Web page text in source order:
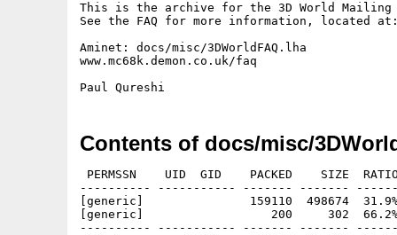
This is the archive for the 3D World
See the FAQ for more information, located
Aminet: docs/misc/3DWorldFAQ.lha
www.mc68k.demon.co.uk/faq
Contents of docs/misc/
PERMSSN    UID  GID    PACKED    SIZE
---------- ----------- ------- -------
[generic]               159110  498674  31.9%
[generic]                  200     302  66.2% -
---------- ----------- ------- -------